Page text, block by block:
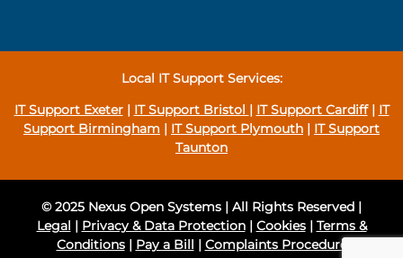
Local IT Support Services:
IT Support Exeter| IT Support Bristol IT Support Cardiff| IT
Support Birmingham
IT Support Plymouth
IT Support
Taunton
© 2025 Nexus Open Systems | All Rights Reserved |
Legal | Privacy & Data Protection| Cookies| Terms &
Conditions| Pay a Bill | Complaints Procedure